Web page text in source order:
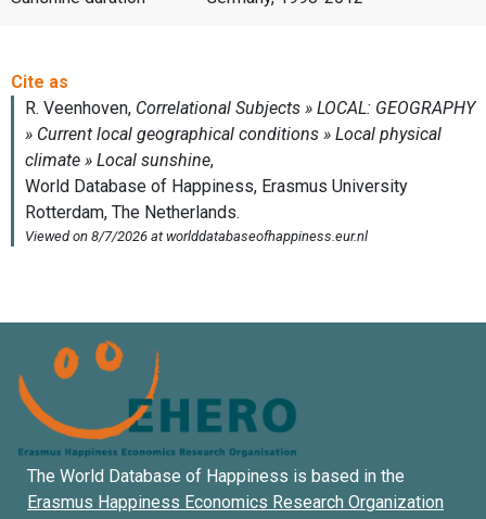
The World Database of Happiness is based in the
Erasmus Happiness Economics Research Organization